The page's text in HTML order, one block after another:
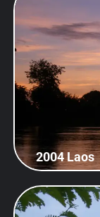
2004 Laos